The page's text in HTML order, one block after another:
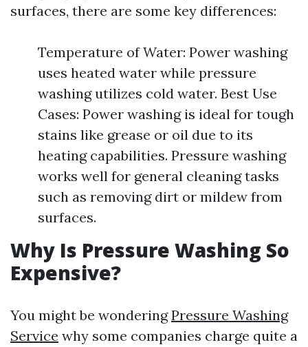
surfaces, there are some key differences:
Temperature of Water: Power washing
uses heated water while pressure
washing utilizes cold water. Best Use
Cases: Power washing is ideal for tough
stains like grease or oil due to its
heating capabilities. Pressure washing
works well for general cleaning tasks
such as removing dirt or mildew from
surfaces.
Why Is Pressure Washing So
Expensive?
You might be wonderingPressure Washing
Service why some companies charge quite a